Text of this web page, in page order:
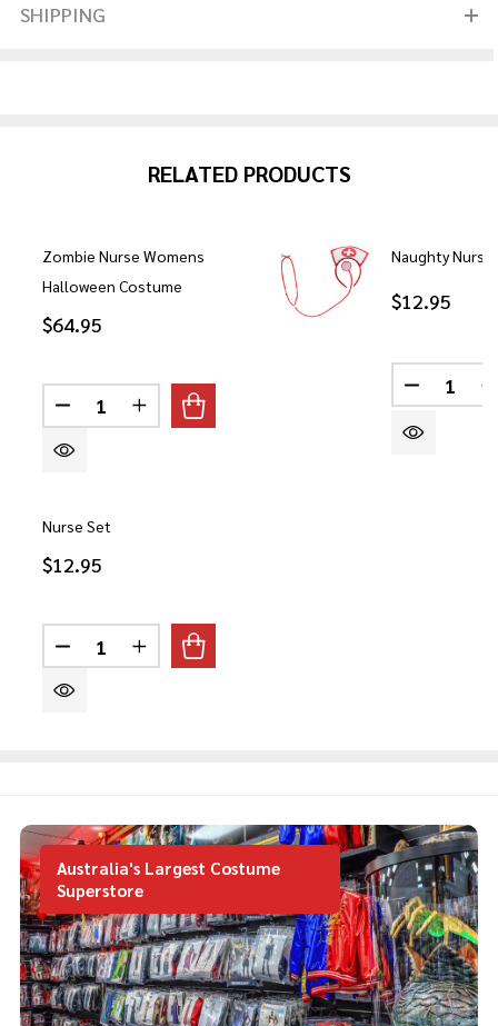
SHIPPING
RELATED PRODUCTS
Zombie Nurse Womens
Halloween Costume
$64.95
Quantity:
DECREASE QUANTITY OF ZOMBIE NURSE
INCREASE QUANTITY OF ZOMBIE
Nurse Set
$12.95
Quantity:
DECREASE QUANTITY OF NURSE SET
INCREASE QUANTITY OF NURSE SET
Naughty Nurse
$12.95
Quantity:
Australia's Largest Costume
Superstore